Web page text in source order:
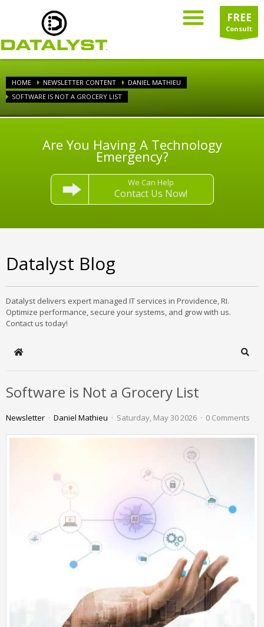
FREE
Consult
HOME NEWSLETTER CONTENT
DANIEL MATHIEU
SOFTWARE IS NOT A GROCERY LIST
Are You Having A Technology
Emergency?
We Can Help
Contact Us Now!
Datalyst Blog
Datalyst delivers expert managed IT services in Providence, RI.
Optimize performance, secure your systems, and grow with us.
Contact us today!
Home
Software is Not a Grocery List
Newsletter Daniel Mathieu Saturday, May 30 2026 0 Comments